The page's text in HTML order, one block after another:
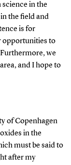
in the
the field and
is for
opportunities to
we
and I hope to
of Copenhagen
in the
must be said to
after my